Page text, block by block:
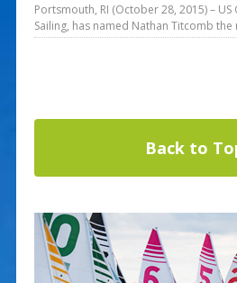
Portsmouth, RI (October 28, 2015) –
Sailing, has named Nathan Titcomb the
Back to